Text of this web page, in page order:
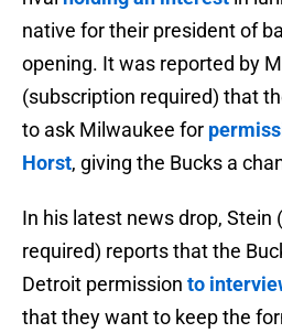
native for their president of
opening. It was reported by
(subscription required) that
to ask Milwaukee for
Horst, giving the Bucks a
In his latest news drop, Stein
required) reports that the
Detroit permission to
that they want to keep the